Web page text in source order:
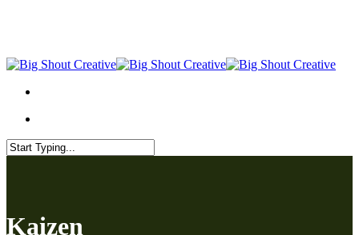
content
Menu
Kaizen